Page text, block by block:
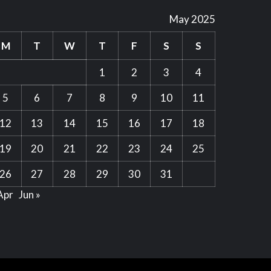
May 2025
M T W T F S S
1 2 3
4
5
6 7 8 9 10
11
12
13 14 15 16 17
18
19
20 21 22 23 24
25
26
27 28 29 30
31
Jun »